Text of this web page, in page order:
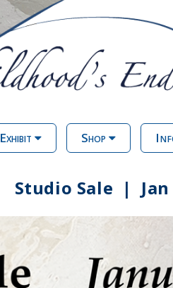
Exhibit Shop
Studio Sale | Jan